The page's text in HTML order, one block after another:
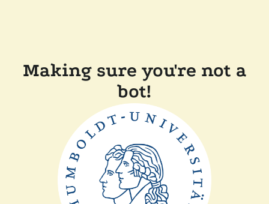
Making sure you're not a
bot!